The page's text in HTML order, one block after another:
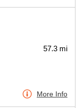
57.3 mi
More Info